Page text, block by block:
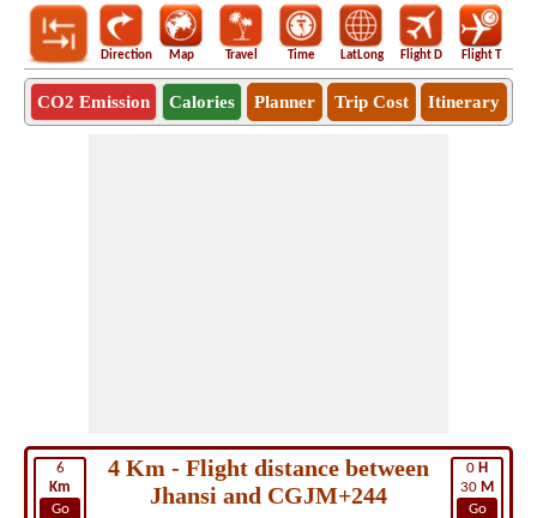
Direction Map Travel Time LatLong Flight D Flight T
CO2 Emission Calories Planner Trip Cost Itinerary
6
Km
Go
0 H
30 M
Go
4 Km - Flight distance between
Jhansi and CGJM+244